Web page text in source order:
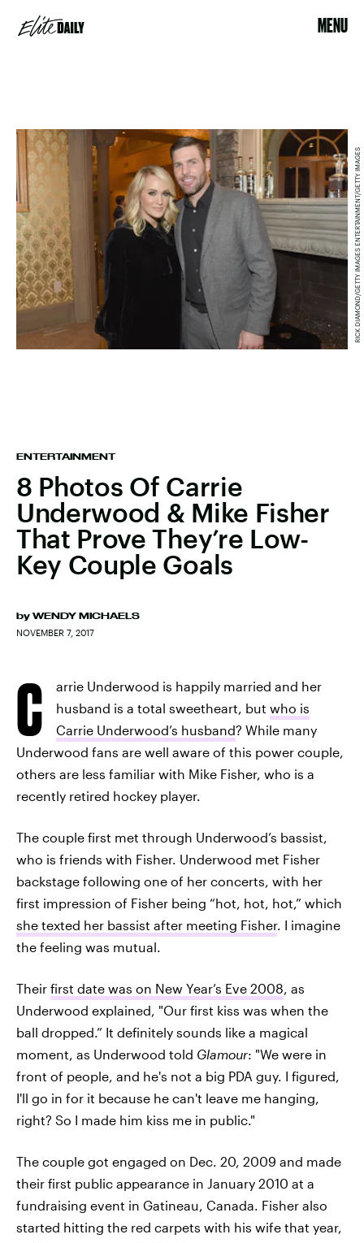
MENU
ENTERTAINMENT
8 Photos Of Carrie
Underwood & Mike Fisher
That Prove They’re Low-
Key Couple Goals
by WENDY MICHAELS
NOVEMBER 7, 2017
RICK DIAMOND/GETTY IMAGES ENTERTAINMENT/GETTY IMAGES
C
arrie Underwood is happily married and her
husband is a total sweetheart, but who is
Carrie Underwood’s husband? While many
Underwood fans are well aware of this power couple,
others are less familiar with Mike Fisher, who is a
recently retired hockey player.
The couple first met through Underwood’s bassist,
who is friends with Fisher. Underwood met Fisher
backstage following one of her concerts, with her
first impression of Fisher being “hot, hot, hot,” which
she texted her bassist after meeting Fisher. I imagine
the feeling was mutual.
Their first date was on New Year’s Eve 2008, as
Underwood explained, "Our first kiss was when the
ball dropped.” It definitely sounds like a magical
moment, as Underwood told Glamour: "We were in
front of people, and he's not a big PDA guy. I figured,
I'll go in for it because he can't leave me hanging,
right? So I made him kiss me in public."
The couple got engaged on Dec. 20, 2009 and made
their first public appearance in January 2010 at a
fundraising event in Gatineau, Canada. Fisher also
started hitting the red carpets with his wife that year,